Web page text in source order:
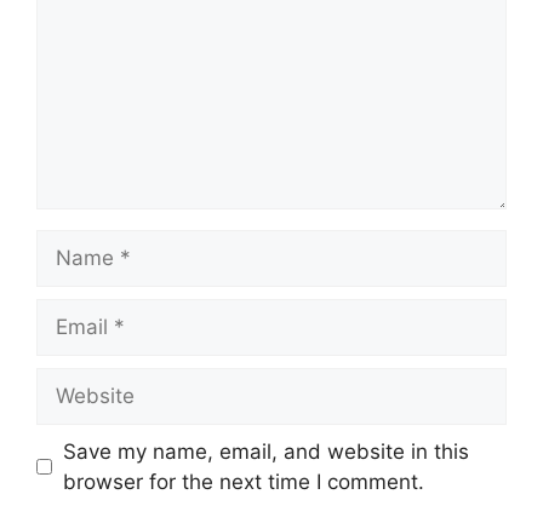
Save my name, email, and website in this
browser for the next time I comment.